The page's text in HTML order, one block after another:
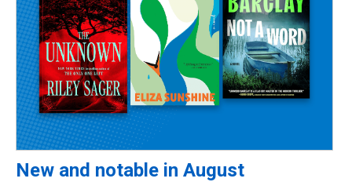
New and notable in August